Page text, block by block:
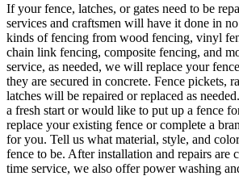
If your fence, latches, or gates need to be
services and craftsmen will have it done in
kinds of fencing from wood fencing, vinyl
chain link fencing, composite fencing, and
service, as needed, we will replace your
they are secured in concrete. Fence pickets,
latches will be repaired or replaced as
a fresh start or would like to put up a fence
replace your existing fence or complete a
for you. Tell us what material, style, and
fence to be. After installation and repairs are
time service, we also offer power washing